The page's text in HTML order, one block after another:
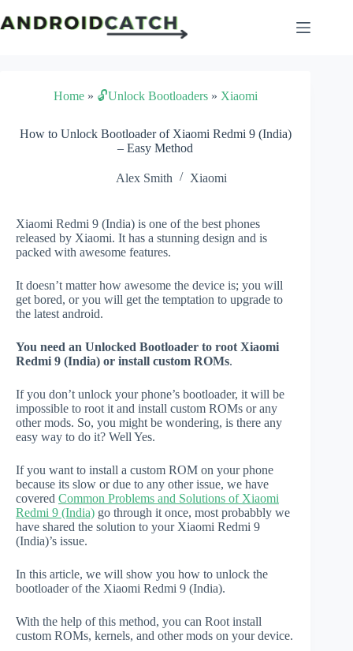
to
content
Home» 🔓Unlock Bootloaders» Xiaomi
How to Unlock Bootloader of Xiaomi Redmi 9 (India)
– Easy Method
Alex Smith Xiaomi
Xiaomi Redmi 9 (India) is one of the best phones
released by Xiaomi. It has a stunning design and is
packed with awesome features.
It doesn’t matter how awesome the device is; you will
get bored, or you will get the temptation to upgrade to
the latest android.
You need an Unlocked Bootloader to root Xiaomi
Redmi 9 (India) or install custom ROMs.
If you don’t unlock your phone’s bootloader, it will be
impossible to root it and install custom ROMs or any
other mods. So, you might be wondering, is there any
easy way to do it? Well Yes.
If you want to install a custom ROM on your phone
because its slow or due to any other issue, we have
covered Common Problems and Solutions of Xiaomi
Redmi 9 (India) go through it once, most probabbly we
have shared the solution to your Xiaomi Redmi 9
(India)’s issue.
In this article, we will show you how to unlock the
bootloader of the Xiaomi Redmi 9 (India).
With the help of this method, you can Root install
custom ROMs, kernels, and other mods on your device.